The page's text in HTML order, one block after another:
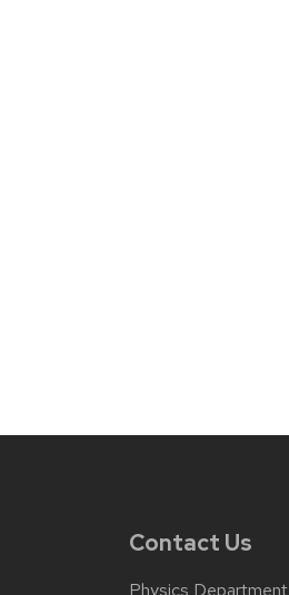
Contact Us
Physics Department